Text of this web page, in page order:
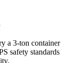
a 3-ton container
safety standards